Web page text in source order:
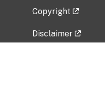
Copyright
Disclaimer